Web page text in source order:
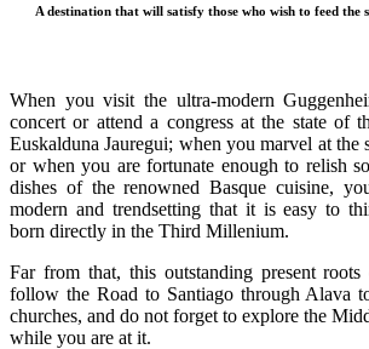
A destination that will satisfy those who wish to feed the
When you visit the ultra-modern
concert or attend a congress at the state of
Euskalduna Jauregui; when you marvel at the
or when you are fortunate enough to relish
dishes of the renowned Basque cuisine,
modern and trendsetting that it is easy to
born directly in the Third Millenium.
Far from that, this outstanding present
follow the Road to Santiago through Alava
churches, and do not forget to explore the
while you are at it.